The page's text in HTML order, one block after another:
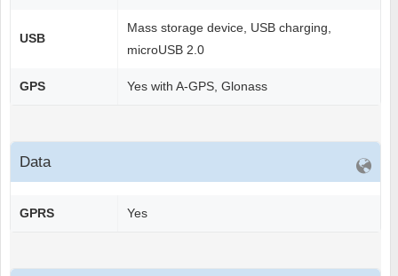
USB
Mass storage device, USB charging,
microUSB 2.0
GPS Yes with A-GPS, Glonass
Data
GPRS Yes